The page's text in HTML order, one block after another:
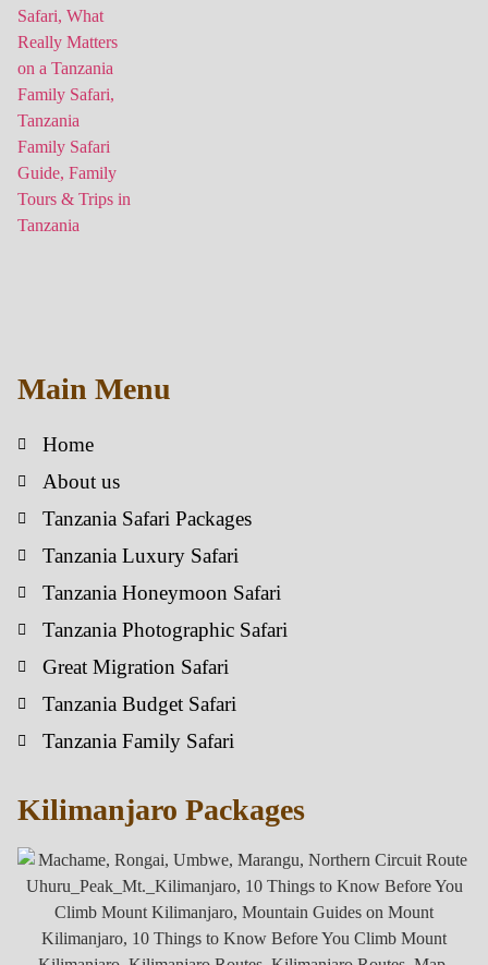
Main Menu
Home
About us
Tanzania Safari Packages
Tanzania Luxury Safari
Tanzania Honeymoon Safari
Tanzania Photographic Safari
Great Migration Safari
Tanzania Budget Safari
Tanzania Family Safari
Kilimanjaro Packages